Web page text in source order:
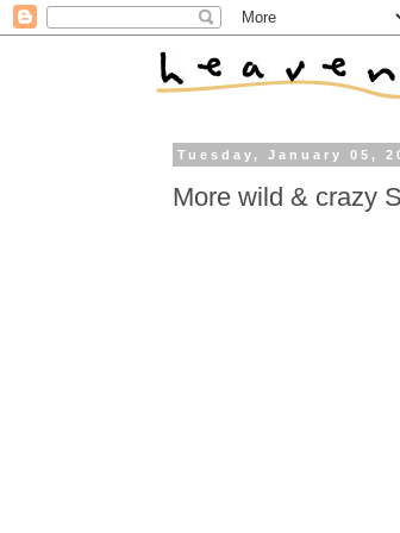
Tuesday, January 05,
More wild & crazy